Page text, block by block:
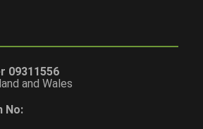
09311556
and Wales
No: